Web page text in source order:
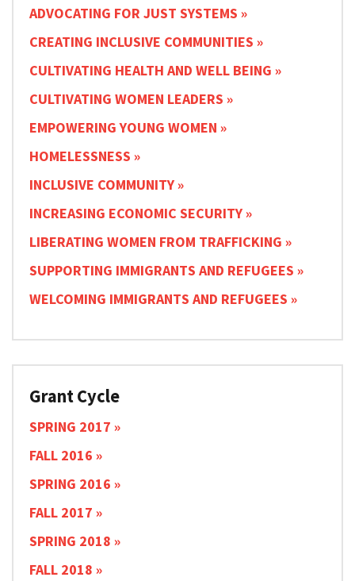
ADVOCATING FOR JUST SYSTEMS
CREATING INCLUSIVE COMMUNITIES
CULTIVATING HEALTH AND WELL BEING
CULTIVATING WOMEN LEADERS
EMPOWERING YOUNG WOMEN
HOMELESSNESS
INCLUSIVE COMMUNITY
INCREASING ECONOMIC SECURITY
LIBERATING WOMEN FROM TRAFFICKING
SUPPORTING IMMIGRANTS AND REFUGEES
WELCOMING IMMIGRANTS AND REFUGEES
Grant Cycle
SPRING 2017
FALL 2016
SPRING 2016
FALL 2017
SPRING 2018
FALL 2018